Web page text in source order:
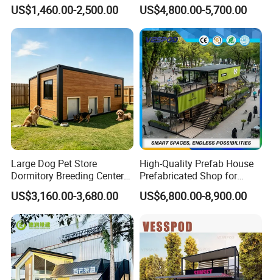
US$1,460.00-2,500.00
House
US$4,800.00-5,700.00
Large Dog Pet Store
Dormitory Breeding Center
Animal Breeding Base Pet
Room Container Pet Clinic
Shop
US$3,160.00-3,680.00
High-Quality Prefab House
Prefabricated Shop for
Restaurant and Coffee
Kiosk Use
US$6,800.00-8,900.00